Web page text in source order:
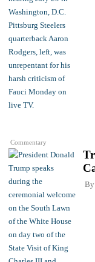
Commentary
By